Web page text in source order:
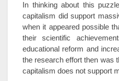
In thinking about this
capitalism did support
when it appeared possible
their scientific
educational reform and
the research effort then was
capitalism does not support